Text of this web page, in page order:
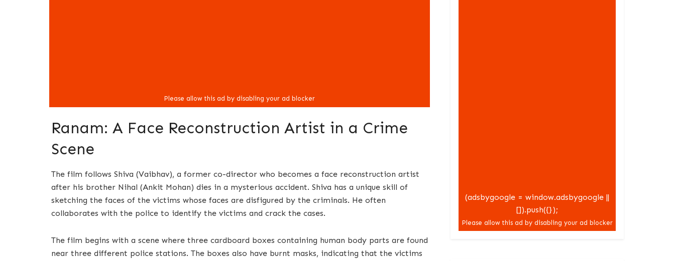
Ranam: A Face Reconstruction Artist in a Crime
Scene
The film follows Shiva (Vaibhav), a former co-director who becomes a face reconstruction artist
after his brother Nihal (Ankit Mohan) dies in a mysterious accident. Shiva has a unique skill of
sketching the faces of the victims whose faces are disfigured by the criminals. He often
collaborates with the police to identify the victims and crack the cases.
The film begins with a scene where three cardboard boxes containing human body parts are found
near three different police stations. The boxes also have burnt masks, indicating that the victims
(adsbygoogle = window.adsbygoogle ||
[]).push({});